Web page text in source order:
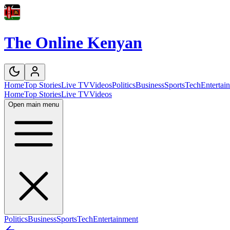
The Online Kenyan
HomeTop StoriesLive TVVideosPoliticsBusinessSportsTech
HomeTop StoriesLive TVVideos
Open main menu
PoliticsBusinessSportsTechEntertainment